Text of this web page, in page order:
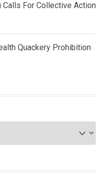
Calls For Collective Action
Quackery Prohibition